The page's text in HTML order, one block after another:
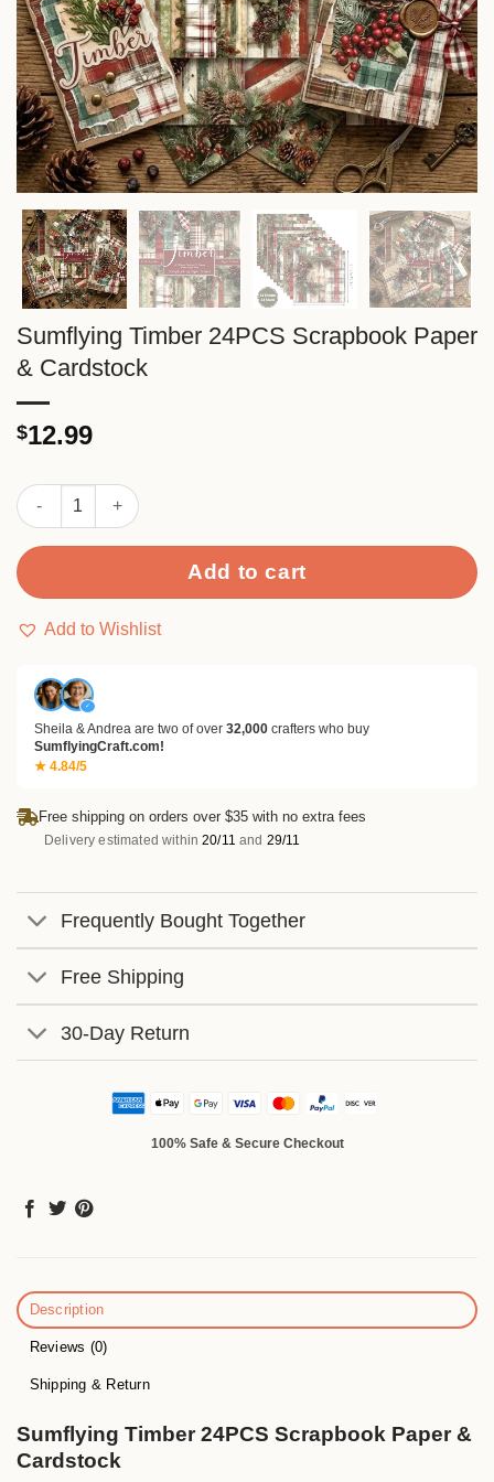
Sumflying Timber 24PCS Scrapbook Paper
& Cardstock
$12.99
Sumflying Timber 24PCS Scrapbook Paper & Cardstock
Add to cart
Add to Wishlist
✓
Sheila & Andrea are two of over 32,000 crafters who buy
SumflyingCraft.com!
★ 4.84/5
Free shipping on orders over $35 with no extra fees
Delivery estimated within20/11 and 29/11
Frequently Bought Together
Free Shipping
30-Day Return
100% Safe & Secure Checkout
Description
Reviews (0)
Shipping & Return
Sumflying Timber 24PCS Scrapbook Paper &
Cardstock